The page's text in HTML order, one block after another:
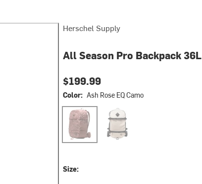
Herschel Supply
All Season Pro Backpack 36L
$199.99
Color: Ash Rose EQ Camo
Ash Rose EQ CamoMoonbeam/Black
Size: